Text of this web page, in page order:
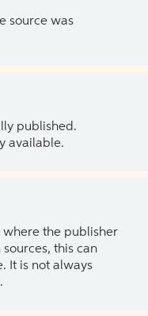
source was
published.
available.
where the publisher
this can
It is not always